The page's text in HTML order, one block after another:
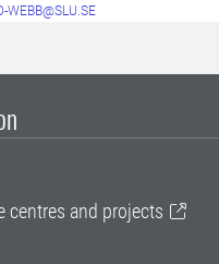
WEBB@SLU.SE
centres and projects